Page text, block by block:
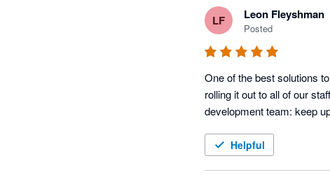
LF Leon Fleyshman
Posted
One of the best solutions
rolling it out to all of our
development team: keep
Helpful